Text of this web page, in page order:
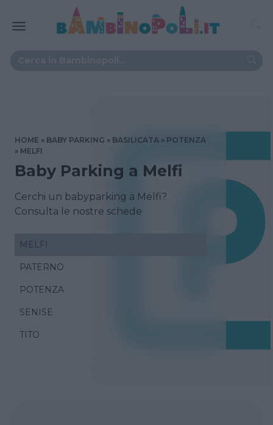
HOME BABY PARKING BASILICATA
POTENZA
MELFI
Baby Parking a Melfi
Cerchi un babyparking a Melfi?
Consulta le nostre schede
MELFI
PATERNO
POTENZA
SENISE
TITO